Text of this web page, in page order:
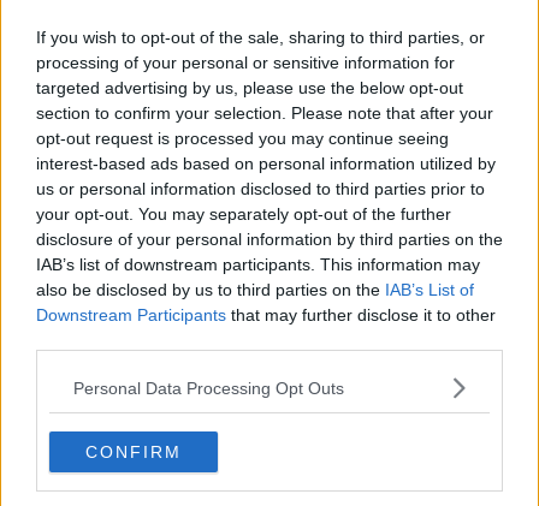
If you wish to opt-out of the sale, sharing to third parties, or
processing of your personal or sensitive information for
targeted advertising by us, please use the below opt-out
section to confirm your selection. Please note that after your
opt-out request is processed you may continue seeing
interest-based ads based on personal information utilized by
us or personal information disclosed to third parties prior to
your opt-out. You may separately opt-out of the further
disclosure of your personal information by third parties on the
IAB’s list of downstream participants. This information may
also be disclosed by us to third parties on the IAB’s List of
Downstream Participants that may further disclose it to other
Personal Data Processing Opt Outs
CONFIRM
Uisce Eireann has said continued investment in
wastewater infrastructure is helping to improve water
quality nationwide.
It says it removed around 85% of raw sewage
discharges since 2014 and continues to upgrade
treatment plants and sewer networks.
Uisce Éireann’s Wastewater Compliance Senior
Manager, Niall Horgan, says heavy rainfall linked to
climate change is putting increasing pressure on
systems.
"Climate change and the associated heavy rainfall is a
challenge for any beach manager looking at the
catchment.
"We're seeing more intense rainfall events, that makes it